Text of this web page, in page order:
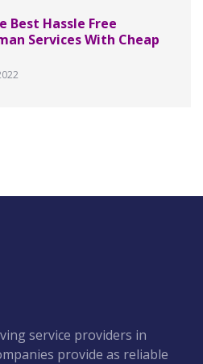
Best Hassle Free
Services With Cheap
service providers in
provide as reliable